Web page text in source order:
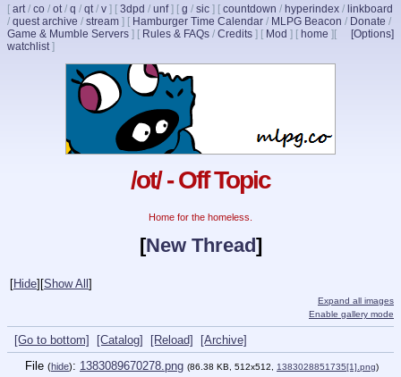
[ art/ co / ot/ q / qt/ v ] [ 3dpd / unf] [ g / sic ] [ countdown / hyperindex / linkboard
/ quest archive / stream ] [ Hamburger Time Calendar / MLPG Beacon / Donate /
Game & Mumble Servers ] [ Rules & FAQs / Credits ] [ Mod ] [ home ] [Options]
[
watchlist]
/ot/ - Off Topic
Home for the homeless.
[New Thread]
[Hide] [Show All ]
Expand all images
Enable gallery mode
[Go to bottom] [Catalog] [Reload]
[Archive]
File (hide): 1383089670278.png (86.38 KB, 512x512, 1383028851735[1].png)